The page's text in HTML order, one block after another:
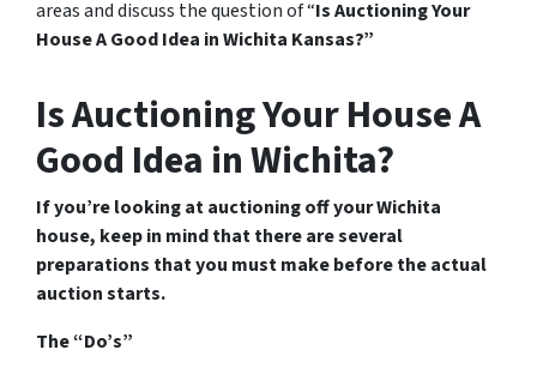
areas and discuss the question of “Is Auctioning Your
House A Good Idea in Wichita Kansas?”
Is Auctioning Your House A
Good Idea in Wichita?
If you’re looking at auctioning off your Wichita
house, keep in mind that there are several
preparations that you must make before the actual
auction starts.
The “Do’s”